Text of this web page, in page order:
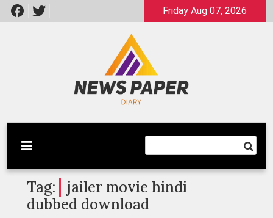
Skip
to
Friday Aug 07, 2026
Newspaper Dairy
Latest News
Tag:
jailer movie hindi
dubbed download